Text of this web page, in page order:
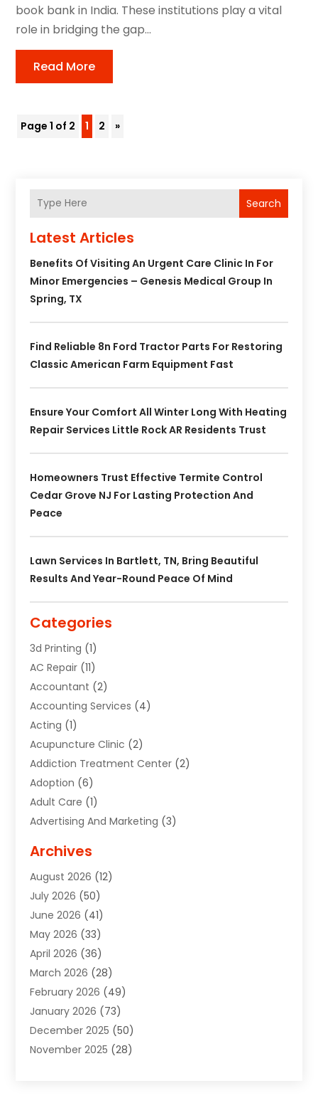
book bank in India. These institutions play a vital
role in bridging the gap...
Read More
Page 1 of 2 1 2 »
Search
Latest Articles
Benefits Of Visiting An Urgent Care Clinic In For
Minor Emergencies – Genesis Medical Group In
Spring, TX
Find Reliable 8n Ford Tractor Parts For Restoring
Classic American Farm Equipment Fast
Ensure Your Comfort All Winter Long With Heating
Repair Services Little Rock AR Residents Trust
Homeowners Trust Effective Termite Control
Cedar Grove NJ For Lasting Protection And
Peace
Lawn Services In Bartlett, TN, Bring Beautiful
Results And Year-Round Peace Of Mind
Categories
3d Printing (1)
AC Repair (11)
Accountant (2)
Accounting Services (4)
Acting (1)
Acupuncture Clinic (2)
Addiction Treatment Center (2)
Adoption (6)
Adult Care (1)
Advertising And Marketing (3)
Agricultural Service
Air Conditioning(49)
Air Conditioning And Heating
Air Conditioning Contractor
Air Duct Cleaning Service
Air Quality Control System
Alarm Systems(2)
ALCOHOL, DRUG & ASSESSMENT CENTER
Alignment(1)
Alignment Machine(2)
Aluminum Supplier(6)
Archives
August 2026 (12)
July 2026 (50)
June 2026 (41)
May 2026 (33)
April 2026 (36)
March 2026 (28)
February 2026 (49)
January 2026 (73)
December 2025 (50)
November 2025 (28)